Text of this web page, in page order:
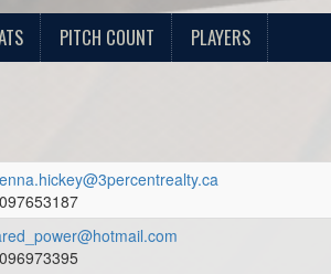
PITCH COUNT PLAYERS